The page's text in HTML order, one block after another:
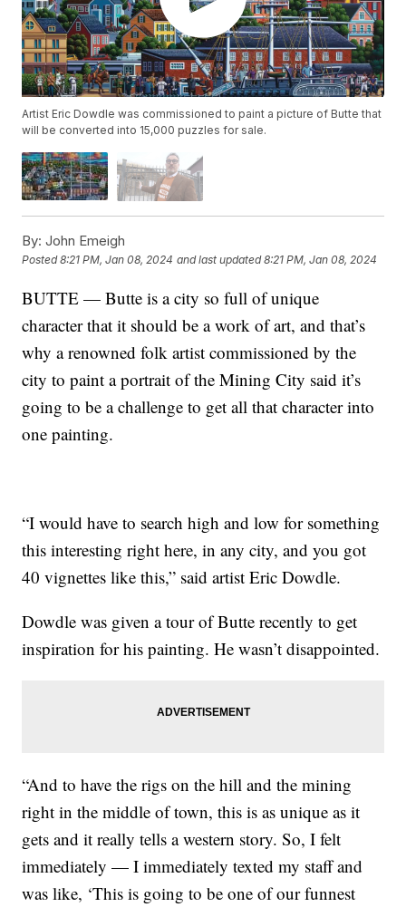
Artist Eric Dowdle was commissioned to paint a picture of Butte that
will be converted into 15,000 puzzles for sale.
By: John Emeigh
Posted8:21 PM, Jan 08, 2024 and last updated 8:21 PM, Jan 08, 2024
BUTTE — Butte is a city so full of unique
character that it should be a work of art, and that’s
why a renowned folk artist commissioned by the
city to paint a portrait of the Mining City said it’s
going to be a challenge to get all that character into
one painting.
“I would have to search high and low for something
this interesting right here, in any city, and you got
40 vignettes like this,” said artist Eric Dowdle.
Dowdle was given a tour of Butte recently to get
inspiration for his painting. He wasn’t disappointed.
“And to have the rigs on the hill and the mining
right in the middle of town, this is as unique as it
gets and it really tells a western story. So, I felt
immediately — I immediately texted my staff and
was like, ‘This is going to be one of our funnest